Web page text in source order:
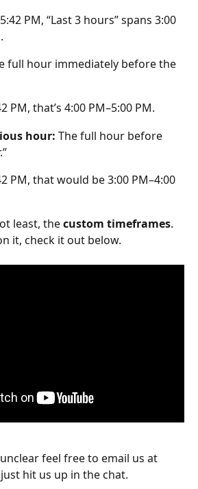
PM, “Last 3 hours” spans 3:00
full hour immediately before the
PM, that’s 4:00 PM–5:00 PM.
hour: The full hour before
PM, that would be 3:00 PM–4:00
least, the custom timeframes.
it, check it out below.
feel free to email us at
hit us up in the chat.